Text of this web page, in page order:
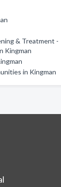
& Treatment -
Kingman
in Kingman